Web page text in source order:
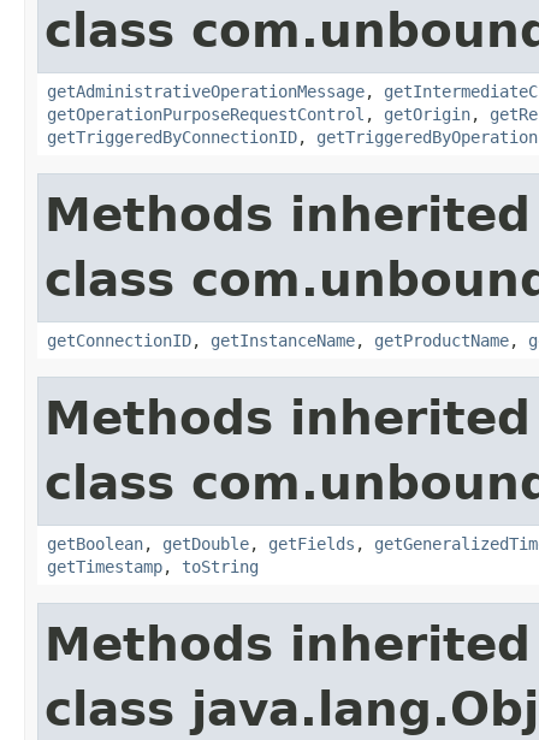
class
getAdministrativeOperationMessage,
getOperationPurposeRequestControl , getOrigin,
getTriggeredByConnectionID,
Methods
class
getConnectionID, getInstanceName, getProductName,
Methods
class
getBoolean, getDouble, getFields ,
getTimestamp, toString
Methods
class